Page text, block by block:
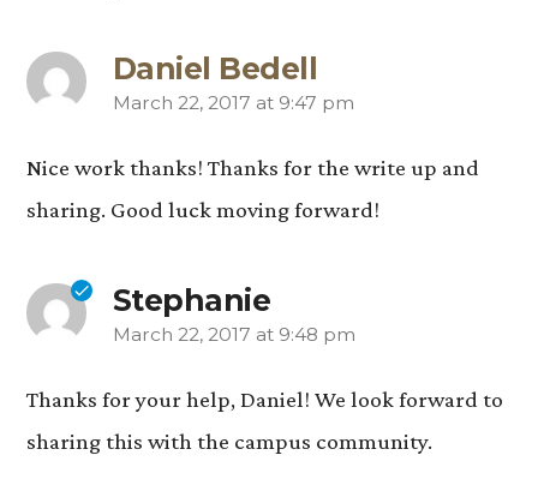
Daniel Bedell
says:
March 22, 2017 at 9:47 pm
Nice work thanks! Thanks for the write up and
sharing. Good luck moving forward!
Stephanie
says:
March 22, 2017 at 9:48 pm
Thanks for your help, Daniel! We look forward to
sharing this with the campus community.